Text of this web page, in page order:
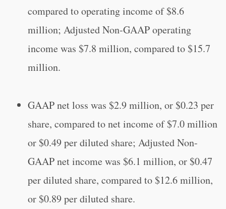
compared to operating income of $8.6
million; Adjusted Non-GAAP operating
income was $7.8 million, compared to $15.7
million.
GAAP net loss was $2.9 million, or $0.23 per
share, compared to net income of $7.0 million
or $0.49 per diluted share; Adjusted Non-
GAAP net income was $6.1 million, or $0.47
per diluted share, compared to $12.6 million,
or $0.89 per diluted share.